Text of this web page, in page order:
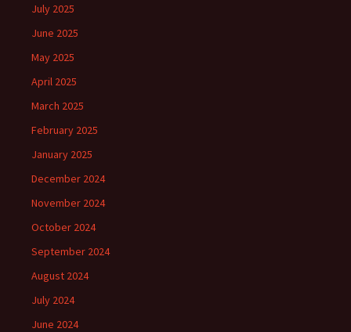
July 2025
June 2025
May 2025
April 2025
March 2025
February 2025
January 2025
December 2024
November 2024
October 2024
September 2024
August 2024
July 2024
June 2024